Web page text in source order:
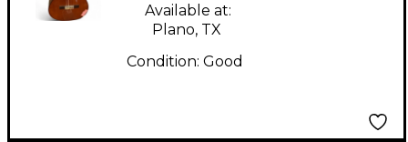
Available at:
Plano, TX
Condition: Good